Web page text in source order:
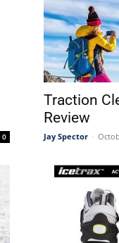
0
Traction
Review
Jay Spector -